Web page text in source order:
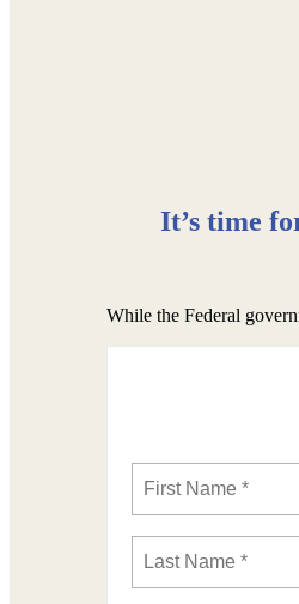
It’s time
While the Federal